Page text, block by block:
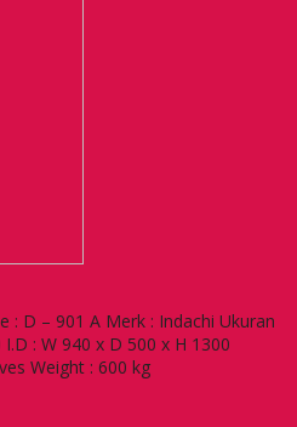
: D – 901 A Merk : Indachi Ukuran
: W 940 x D 500 x H 1300
Weight : 600 kg